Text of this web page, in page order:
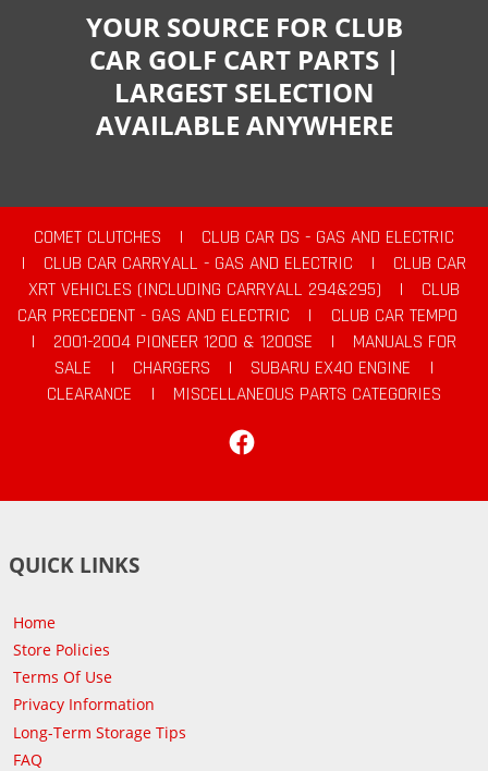
YOUR SOURCE FOR CLUB
CAR GOLF CART PARTS |
LARGEST SELECTION
AVAILABLE ANYWHERE
COMET CLUTCHES |
CLUB CAR DS - GAS AND ELECTRIC
|
CLUB CAR CARRYALL - GAS AND ELECTRIC |
CLUB CAR
XRT VEHICLES (INCLUDING CARRYALL 294&295)
|
CLUB
CAR PRECEDENT - GAS AND ELECTRIC
|
CLUB CAR TEMPO
|
2001-2004 PIONEER 1200 & 1200SE |
MANUALS FOR
SALE
| CHARGERS | SUBARU EX40 ENGINE
|
CLEARANCE
|
MISCELLANEOUS PARTS CATEGORIES
QUICK LINKS
Home
Store Policies
Terms Of Use
Privacy Information
Long-Term Storage Tips
FAQ